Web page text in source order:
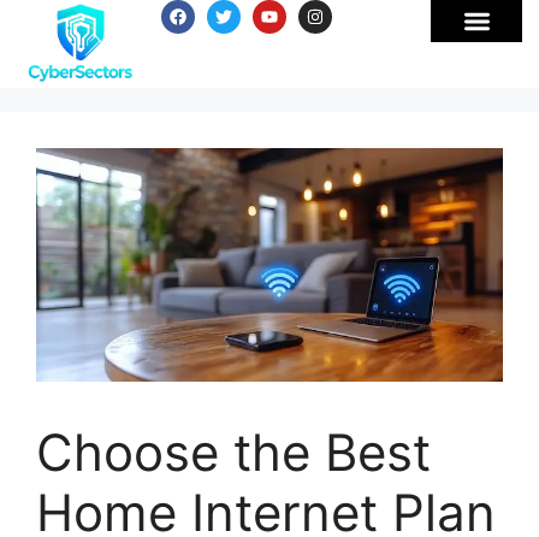
Choose the Best
Home Internet Plan